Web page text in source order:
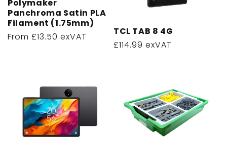
o
n
Polymaker
Panchroma Satin PLA
Filament (1.75mm)
Regular
From £13.50 exVAT
TCL TAB 8 4G
Regular
£114.99 exVAT